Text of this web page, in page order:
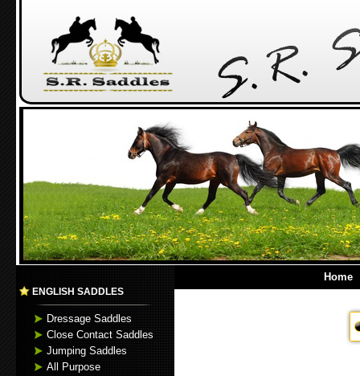
ENGLISH SADDLES
Dressage Saddles
Close Contact Saddles
Jumping Saddles
All Purpose
Home